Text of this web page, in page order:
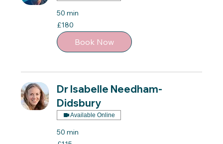
50 min
180
British
pounds
£180
Book Now
Dr Isabelle Needham-
Didsbury
Available Online
50 min
115